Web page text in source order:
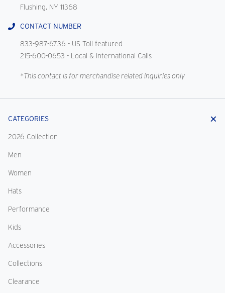
Flushing, NY 11368
CONTACT NUMBER
833-987-6736 - US Toll featured
215-600-0653 - Local & International Calls
*This contact is for merchandise related inquiries only
CATEGORIES
2026 Collection
Men
Women
Hats
Performance
Kids
Accessories
Collections
Clearance